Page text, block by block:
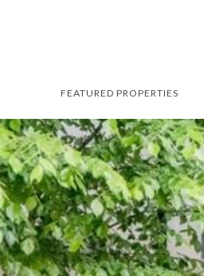
FEATURED PROPERTIES